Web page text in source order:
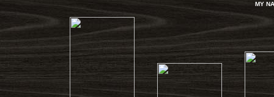
MY